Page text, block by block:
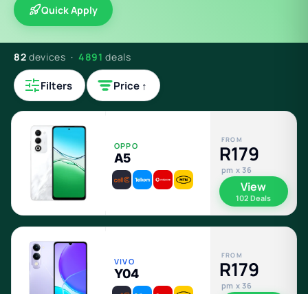
Quick Apply
82 devices · 4891 deals
Filters Price ↑
OPPO
A5
FROM
R179
pm x 36
View
102 Deals
VIVO
Y04
FROM
R179
pm x 36